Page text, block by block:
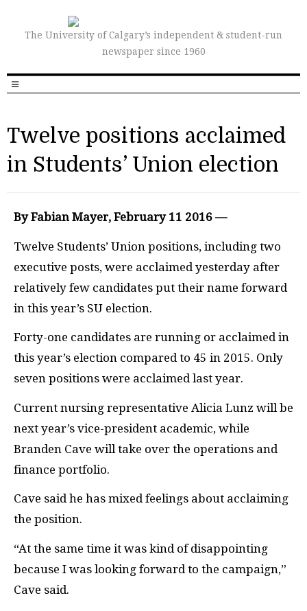
The University of Calgary’s independent & student-run
newspaper since 1960
Twelve positions acclaimed
in Students’ Union election
By Fabian Mayer, February 11 2016 —
Twelve Students’ Union positions, including two
executive posts, were acclaimed yesterday after
relatively few candidates put their name forward
in this year’s SU election.
Forty-one candidates are running or acclaimed in
this year’s election compared to 45 in 2015. Only
seven positions were acclaimed last year.
Current nursing representative Alicia Lunz will be
next year’s vice-president academic, while
Branden Cave will take over the operations and
finance portfolio.
Cave said he has mixed feelings about acclaiming
the position.
“At the same time it was kind of disappointing
because I was looking forward to the campaign,”
Cave said.